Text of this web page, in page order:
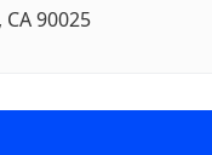
90025